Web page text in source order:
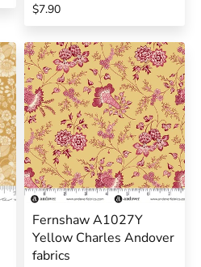
$7.90
Fernshaw A1027Y
Yellow Charles Andover
fabrics